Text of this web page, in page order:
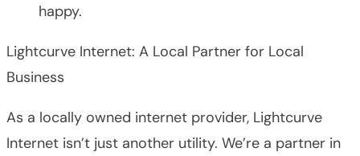
happy.
Lightcurve Internet: A Local Partner for Local
Business
As a locally owned internet provider, Lightcurve
Internet isn’t just another utility. We’re a partner in